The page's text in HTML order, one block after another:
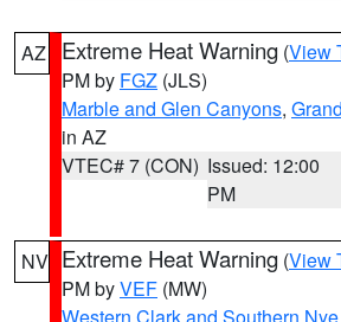
AZ Extreme Heat Warning (View
PM by FGZ (JLS)
Marble and Glen Canyons,
in AZ
VTEC# 7 (CON) Issued: 12:00
PM
NV Extreme Heat Warning (View
PM byVEF (MW)